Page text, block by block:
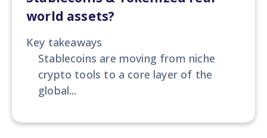
world assets?
Key takeaways
Stablecoins are moving from niche
crypto tools to a core layer of the
global...